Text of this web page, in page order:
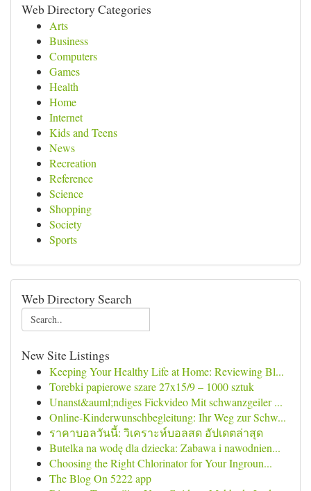
Web Directory Categories
Arts
Business
Computers
Games
Health
Home
Internet
Kids and Teens
News
Recreation
Reference
Science
Shopping
Society
Sports
Web Directory Search
New Site Listings
Keeping Your Healthy Life at Home: Reviewing Bl...
Torebki papierowe szare 27x15/9 – 1000 sztuk
Unanst&auml;ndiges Fickvideo Mit schwanzgeiler ...
Online-Kinderwunschbegleitung: Ihr Weg zur Schw...
ราคาบอลวันนี้: วิเคราะห์บอลสด อัปเดตล่าสุด
Butelka na wodę dla dziecka: Zabawa i nawodnien...
Choosing the Right Chlorinator for Your Ingroun...
The Blog On 5222 app